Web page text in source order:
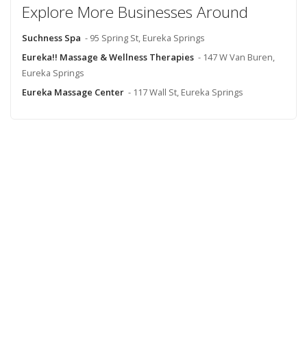
Explore More Businesses Around
Suchness Spa - 95 Spring St, Eureka Springs
Eureka!! Massage & Wellness Therapies - 147 W Van Buren,
Eureka Springs
Eureka Massage Center - 117 Wall St, Eureka Springs